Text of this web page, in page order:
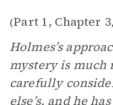
(Part 1, Chapter 3,
Holmes’s
mystery is much
carefully
else’s, and he